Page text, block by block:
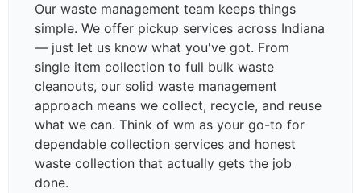
Our waste management team keeps things
simple. We offer pickup services across Indiana
— just let us know what you've got. From
single item collection to full bulk waste
cleanouts, our solid waste management
approach means we collect, recycle, and reuse
what we can. Think of wm as your go-to for
dependable collection services and honest
waste collection that actually gets the job
done.